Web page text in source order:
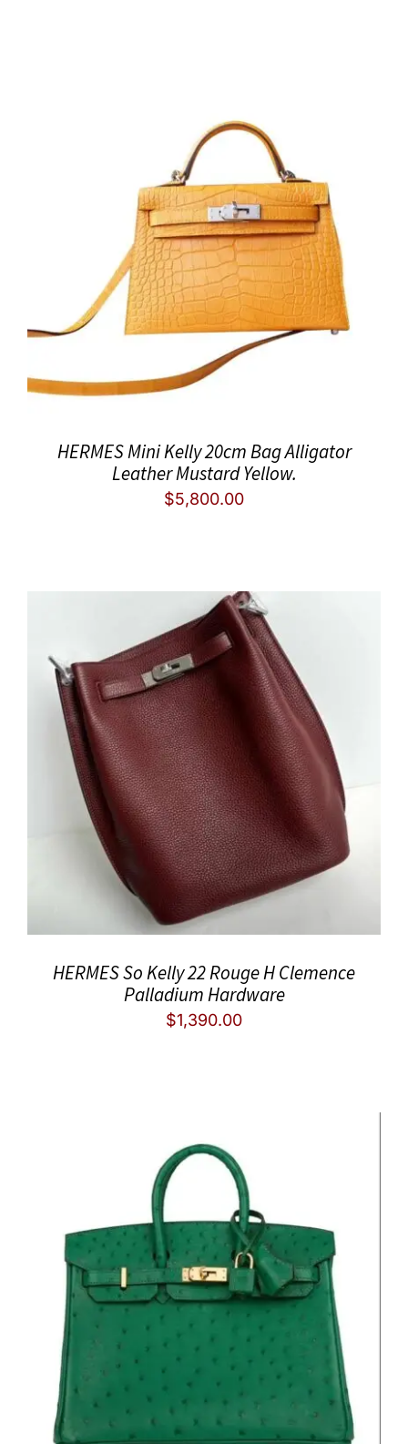
HERMES Mini Kelly 20cm Bag Alligator
Leather Mustard Yellow.
$5,800.00
HERMES So Kelly 22 Rouge H Clemence
Palladium Hardware
$1,390.00